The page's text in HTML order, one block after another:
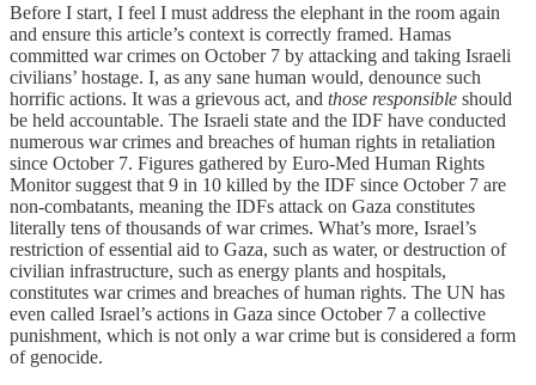
Before I start, I feel I must address the elephant in the room again
and ensure this article’s context is correctly framed. Hamas
committed war crimes on October 7 by attacking and taking Israeli
civilians’ hostage. I, as any sane human would, denounce such
horrific actions. It was a grievous act, and those responsible should
be held accountable. The Israeli state and the IDF have conducted
numerous war crimes and breaches of human rights in retaliation
since October 7. Figures gathered by Euro-Med Human Rights
Monitor suggest that 9 in 10 killed by the IDF since October 7 are
non-combatants, meaning the IDFs attack on Gaza constitutes
literally tens of thousands of war crimes. What’s more, Israel’s
restriction of essential aid to Gaza, such as water, or destruction of
civilian infrastructure, such as energy plants and hospitals,
constitutes war crimes and breaches of human rights. The UN has
even called Israel’s actions in Gaza since October 7 a collective
punishment, which is not only a war crime but is considered a form
of genocide.